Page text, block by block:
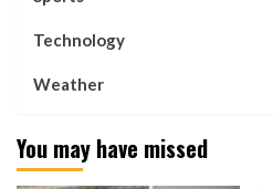
Technology
Weather
You may have missed